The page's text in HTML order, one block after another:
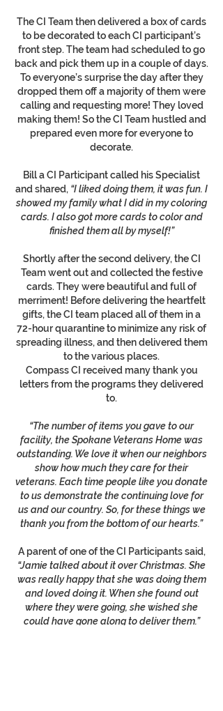
The CI Team then delivered a box of cards
to be decorated to each CI participant’s
front step. The team had scheduled to go
back and pick them up in a couple of days.
To everyone’s surprise the day after they
dropped them off a majority of them were
calling and requesting more! They loved
making them! So the CI Team hustled and
prepared even more for everyone to
decorate.
Bill a CI Participant called his Specialist
and shared, “I liked doing them, it was fun. I
showed my family what I did in my coloring
cards. I also got more cards to color and
finished them all by myself!”
Shortly after the second delivery, the CI
Team went out and collected the festive
cards. They were beautiful and full of
merriment! Before delivering the heartfelt
gifts, the CI team placed all of them in a
72-hour quarantine to minimize any risk of
spreading illness, and then delivered them
to the various places.
Compass CI received many thank you
letters from the programs they delivered
to.
“The number of items you gave to our
facility, the Spokane Veterans Home was
outstanding. We love it when our neighbors
show how much they care for their
veterans. Each time people like you donate
to us demonstrate the continuing love for
us and our country. So, for these things we
thank you from the bottom of our hearts.”
A parent of one of the CI Participants said,
“Jamie talked about it over Christmas. She
was really happy that she was doing them
and loved doing it. When she found out
where they were going, she wished she
could have gone along to deliver them.”